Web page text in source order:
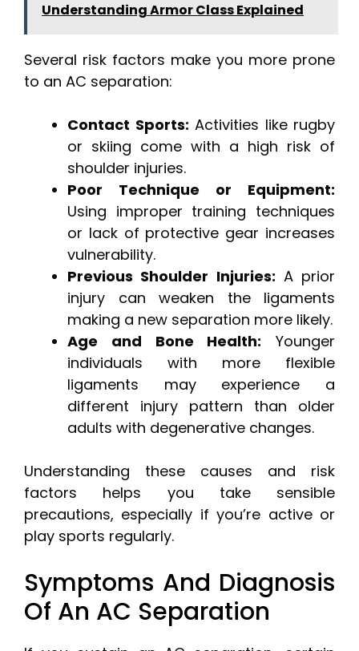
Understanding Armor Class Explained
Several risk factors make you more prone
to an AC separation:
Contact Sports: Activities like rugby
or skiing come with a high risk of
shoulder injuries.
Poor Technique or Equipment:
Using improper training techniques
or lack of protective gear increases
vulnerability.
Previous Shoulder Injuries: A prior
injury can weaken the ligaments
making a new separation more likely.
Age and Bone Health: Younger
individuals with more flexible
ligaments may experience a
different injury pattern than older
adults with degenerative changes.
Understanding these causes and risk
factors helps you take sensible
precautions, especially if you’re active or
play sports regularly.
Symptoms And Diagnosis
Of An AC Separation